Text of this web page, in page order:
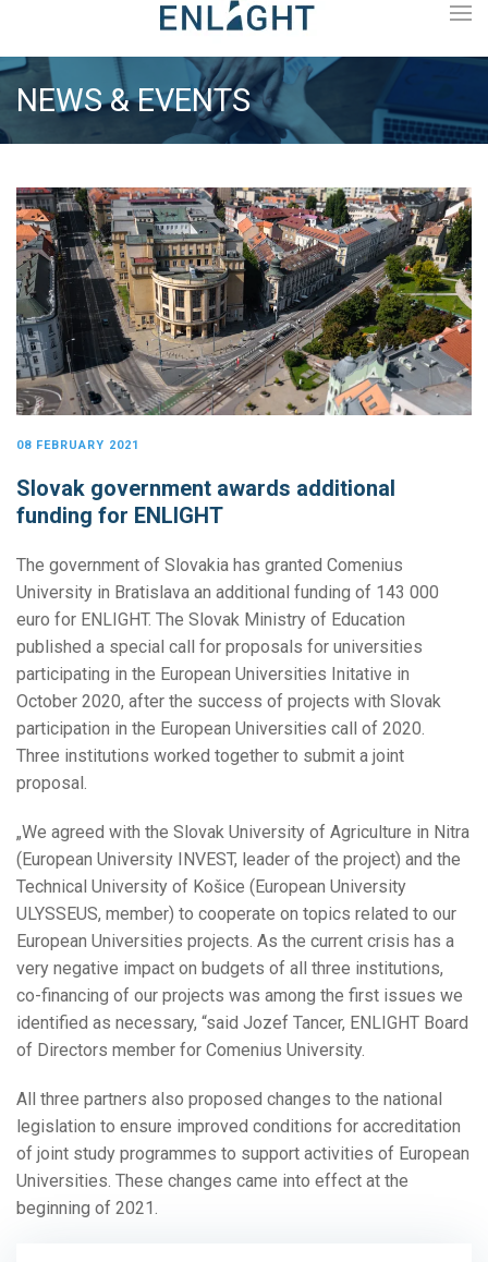
NEWS & EVENTS
08 FEBRUARY 2021
Slovak government awards additional
funding for ENLIGHT
The government of Slovakia has granted Comenius
University in Bratislava an additional funding of 143 000
euro for ENLIGHT. The Slovak Ministry of Education
published a special call for proposals for universities
participating in the European Universities Initative in
October 2020, after the success of projects with Slovak
participation in the European Universities call of 2020.
Three institutions worked together to submit a joint
proposal.
„We agreed with the Slovak University of Agriculture in Nitra
(European University INVEST, leader of the project) and the
Technical University of Košice (European University
ULYSSEUS, member) to cooperate on topics related to our
European Universities projects. As the current crisis has a
very negative impact on budgets of all three institutions,
co-financing of our projects was among the first issues we
identified as necessary, “said Jozef Tancer, ENLIGHT Board
of Directors member for Comenius University.
All three partners also proposed changes to the national
legislation to ensure improved conditions for accreditation
of joint study programmes to support activities of European
Universities. These changes came into effect at the
beginning of 2021.